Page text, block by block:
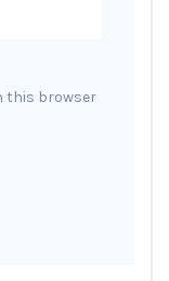
this browser